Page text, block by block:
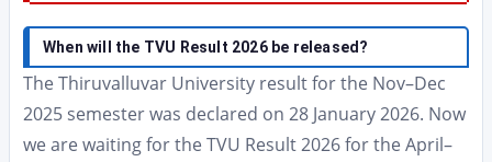
When will the TVU Result 2026 be released?
The Thiruvalluvar University result for the Nov–Dec
2025 semester was declared on 28 January 2026. Now
we are waiting for the TVU Result 2026 for the April–